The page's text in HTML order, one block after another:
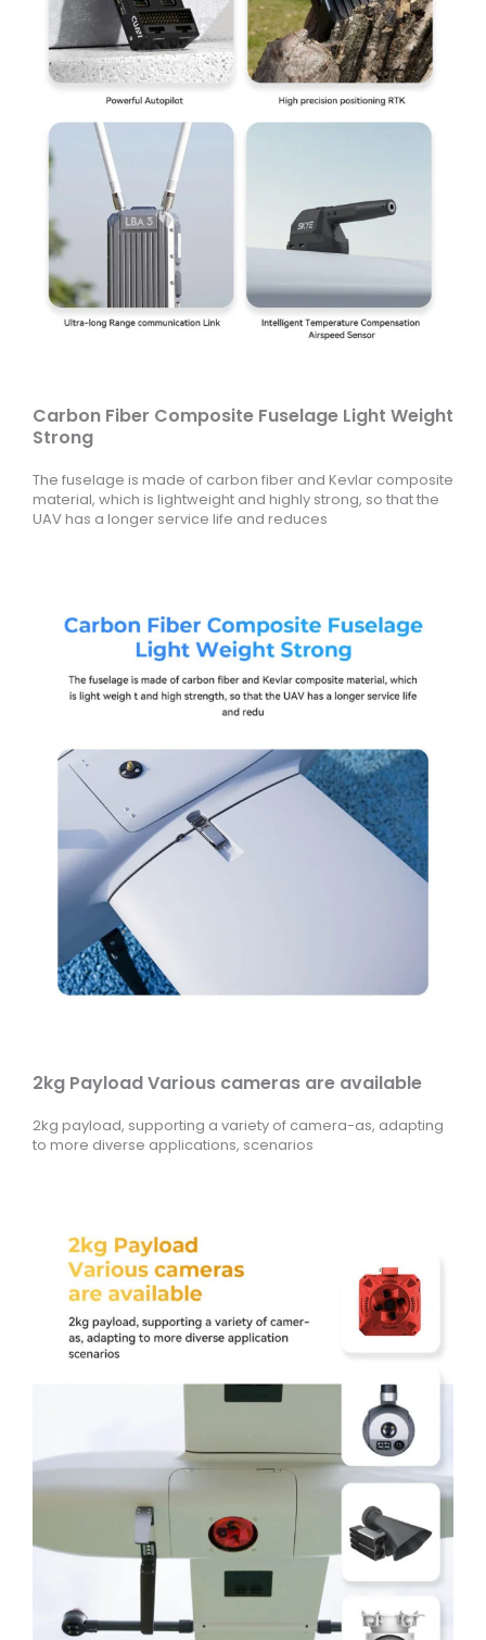
Carbon Fiber Composite Fuselage Light Weight
Strong
The fuselage is made of carbon fiber and Kevlar composite
material, which is lightweight and highly strong, so that the
UAV has a longer service life and reduces
2kg Payload Various cameras are available
2kg payload, supporting a variety of camera-as, adapting
to more diverse applications, scenarios